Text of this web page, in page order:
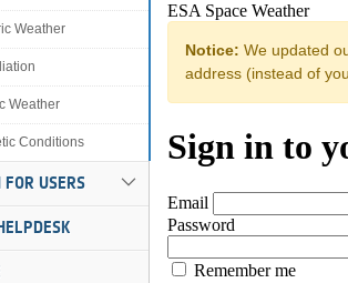
Weather
Weather
Conditions
USERS